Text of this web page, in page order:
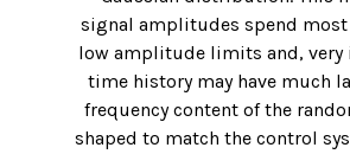
signal amplitudes spend
low amplitude limits and, very
time history may have much
frequency content of the
shaped to match the control